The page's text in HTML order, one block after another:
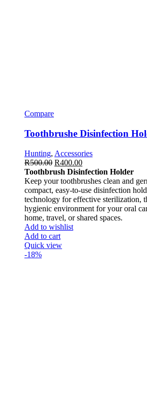
Compare
Toothbrushe Disinfection
Hunting, Accessories
R500.00 R400.00
Toothbrush Disinfection Holder
Keep your toothbrushes clean and
compact, easy-to-use disinfection
technology for effective sterilization,
hygienic environment for your oral
home, travel, or shared spaces.
Add to wishlist
Add to cart
Quick view
-18%